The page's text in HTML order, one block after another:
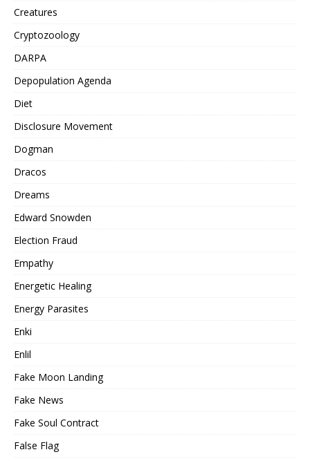
Creatures
Cryptozoology
DARPA
Depopulation Agenda
Diet
Disclosure Movement
Dogman
Dracos
Dreams
Edward Snowden
Election Fraud
Empathy
Energetic Healing
Energy Parasites
Enki
Enlil
Fake Moon Landing
Fake News
Fake Soul Contract
False Flag